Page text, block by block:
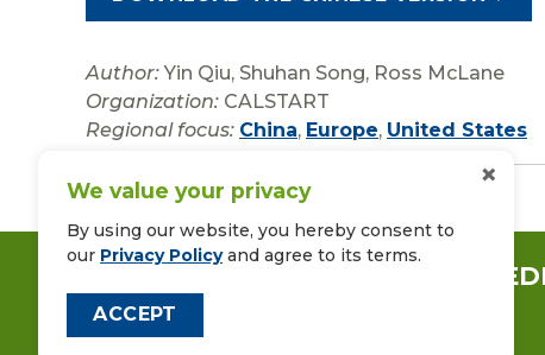
Author:Yin Qiu, Shuhan Song, Ross McLane
Organization: CALSTART
Regional focus: China, Europe, United States
CONNECT WITH US ON
We value your privacy
By using our website, you hereby consent to
our Privacy Policyand agree to its terms.
ACCEPT
×